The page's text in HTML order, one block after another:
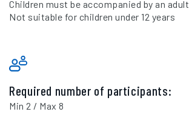
Children must be accompanied by an adult
Not suitable for children under 12 years
Required number of participants:
Min 2 / Max 8